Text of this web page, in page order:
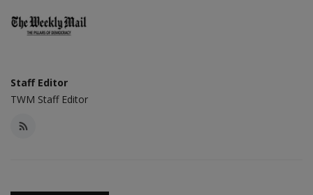
Staff Editor
TWM Staff Editor